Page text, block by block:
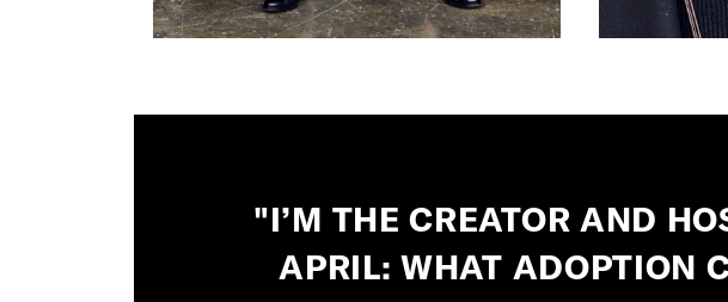
"I’M THE CREATOR AND
APRIL: WHAT ADOPTION